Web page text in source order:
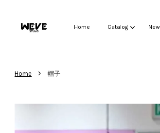
Home Catalog
Home › 帽子